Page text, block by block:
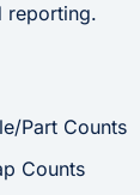
reporting.
Part Counts
Counts